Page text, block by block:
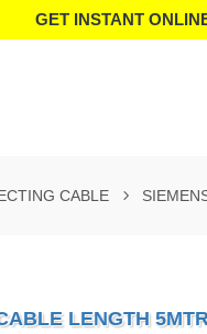
GET INSTANT
CABLE
LENGTH